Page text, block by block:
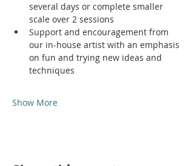
several days or complete smaller
scale over 2 sessions
Support and encouragement from
our in-house artist with an emphasis
on fun and trying new ideas and
techniques
Show More